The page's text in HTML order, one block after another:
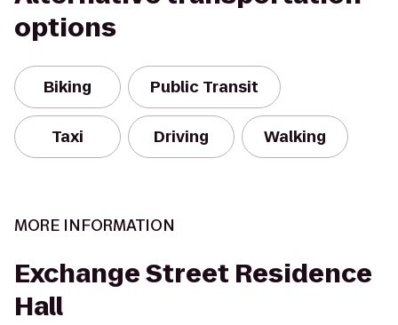
options
Biking Public Transit
Taxi Driving Walking
MORE INFORMATION
Exchange Street Residence
Hall